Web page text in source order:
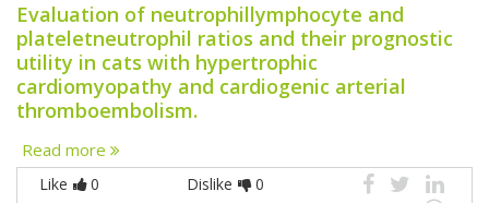
Evaluation of neutrophillymphocyte and
plateletneutrophil ratios and their prognostic
utility in cats with hypertrophic
cardiomyopathy and cardiogenic arterial
thromboembolism.
Read more
Like 0 Dislike 0